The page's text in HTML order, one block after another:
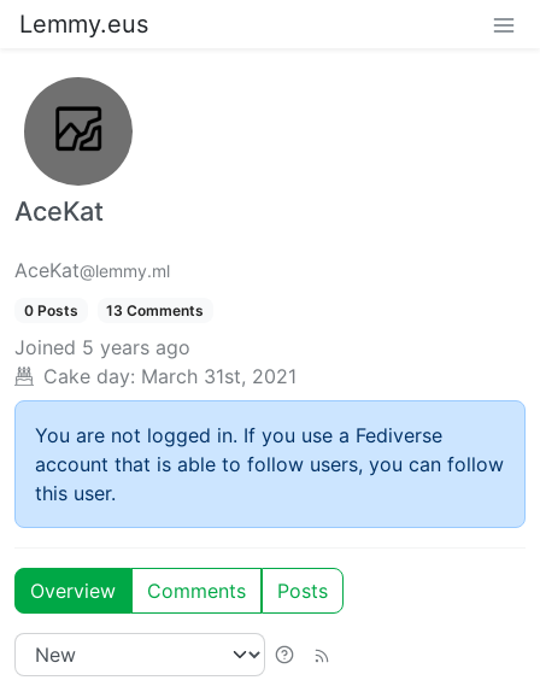
Lemmy.eus
AceKat
AceKat@lemmy.ml
0 Posts 13 Comments
Joined 5 years ago
Cake day: March 31st, 2021
You are not logged in. If you use a Fediverse
account that is able to follow users, you can follow
this user.
Overview Comments Posts